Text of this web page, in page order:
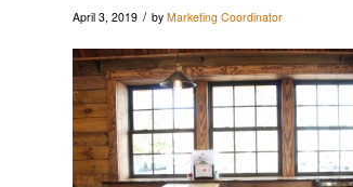
April 3, 2019 / by Marketing Coordinator